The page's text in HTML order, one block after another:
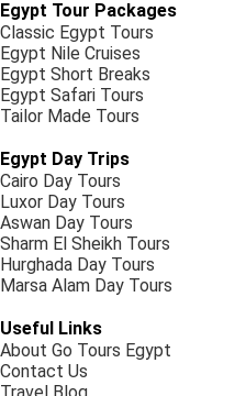
Egypt Tour Packages
Classic Egypt Tours
Egypt Nile Cruises
Egypt Short Breaks
Egypt Safari Tours
Tailor Made Tours
Egypt Day Trips
Cairo Day Tours
Luxor Day Tours
Aswan Day Tours
Sharm El Sheikh Tours
Hurghada Day Tours
Marsa Alam Day Tours
Useful Links
About Go Tours Egypt
Contact Us
Travel Blog